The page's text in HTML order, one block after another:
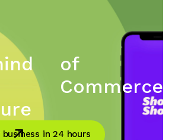
of
Commerce
in 24 hours